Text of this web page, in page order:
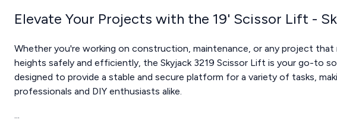
Elevate Your Projects with the 19' Scissor Lift -
Whether you're working on construction, maintenance, or any project that
heights safely and efficiently, the Skyjack 3219 Scissor Lift is your go-to
designed to provide a stable and secure platform for a variety of tasks,
professionals and DIY enthusiasts alike.
...